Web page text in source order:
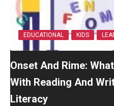
EDUCATIONAL KIDS
Onset And Rime:
With Reading And
Literacy